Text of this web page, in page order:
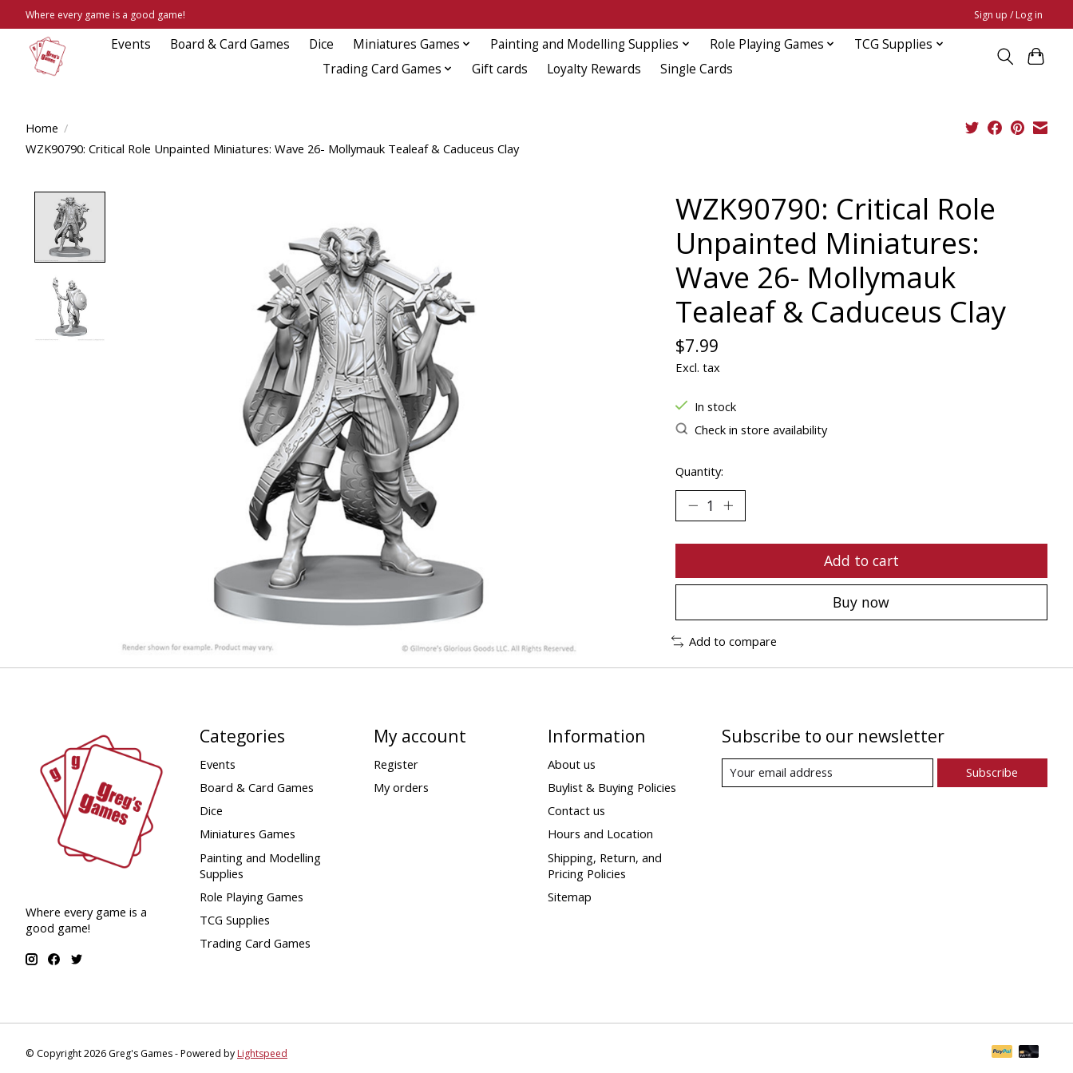
Where every game is a good game! Sign up / Log in
Events Board & Card Games Dice Miniatures Games Painting and Modelling Supplies Role Playing Games
TCG Supplies
Trading Card Games
Gift cards Loyalty Rewards Single Cards
Home /
WZK90790: Critical Role Unpainted Miniatures: Wave 26- Mollymauk Tealeaf & Caduceus Clay
WZK90790: Critical Role
Unpainted Miniatures:
Wave 26- Mollymauk
Tealeaf & Caduceus Clay
$7.99
Excl. tax
In stock
Check in store availability
Quantity:
Add to cart
Buy now
Add to compare
Where every game is a
good game!
Categories
Events
Board & Card Games
Dice
Miniatures Games
Painting and Modelling
Supplies
Role Playing Games
TCG Supplies
Trading Card Games
My account
Register
My orders
Information
About us
Buylist & Buying Policies
Contact us
Hours and Location
Shipping, Return, and
Pricing Policies
Sitemap
Subscribe to our newsletter
Subscribe
© Copyright 2026 Greg's Games - Powered byLightspeed